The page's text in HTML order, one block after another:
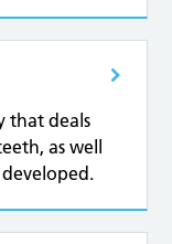
that deals
as well